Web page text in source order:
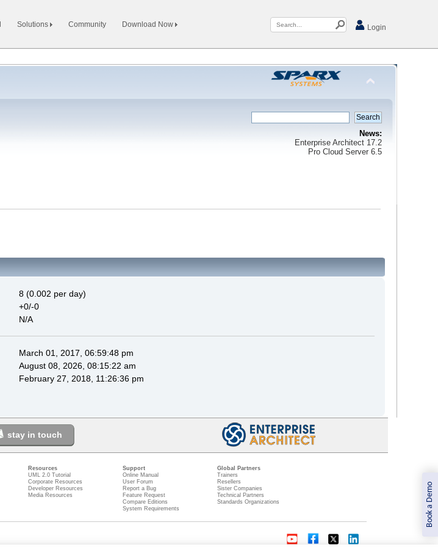
Book a Demo
Solutions Community Download Now Login
News:
Enterprise Architect 17.2
Pro Cloud Server 6.5
8 (0.002 per day)
+0/-0
N/A
March 01, 2017, 06:59:48 pm
August 08, 2026, 08:15:22 am
February 27, 2018, 11:26:36 pm
stay in touch
Resources
UML 2.0 Tutorial
Corporate Resources
Developer Resources
Media Resources
Support
Online Manual
User Forum
Report a Bug
Feature Request
Compare Editions
System Requirements
Global Partners
Trainers
Resellers
Sister Companies
Technical Partners
Standards Organizations